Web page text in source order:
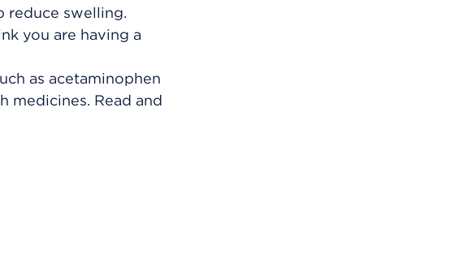
reduce swelling.
you are having a
as acetaminophen
medicines. Read and